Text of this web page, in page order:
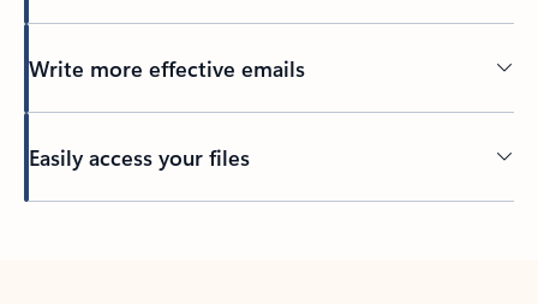
Write more effective emails
Easily access your files